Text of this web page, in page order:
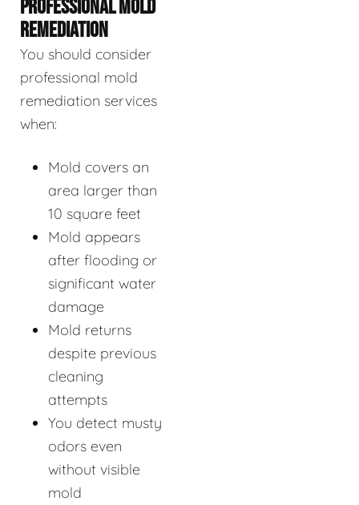
PROFESSIONAL MOLD
REMEDIATION
You should consider
professional mold
remediation services
when:
Mold covers an
area larger than
10 square feet
Mold appears
after flooding or
significant water
damage
Mold returns
despite previous
cleaning
attempts
You detect musty
odors even
without visible
mold